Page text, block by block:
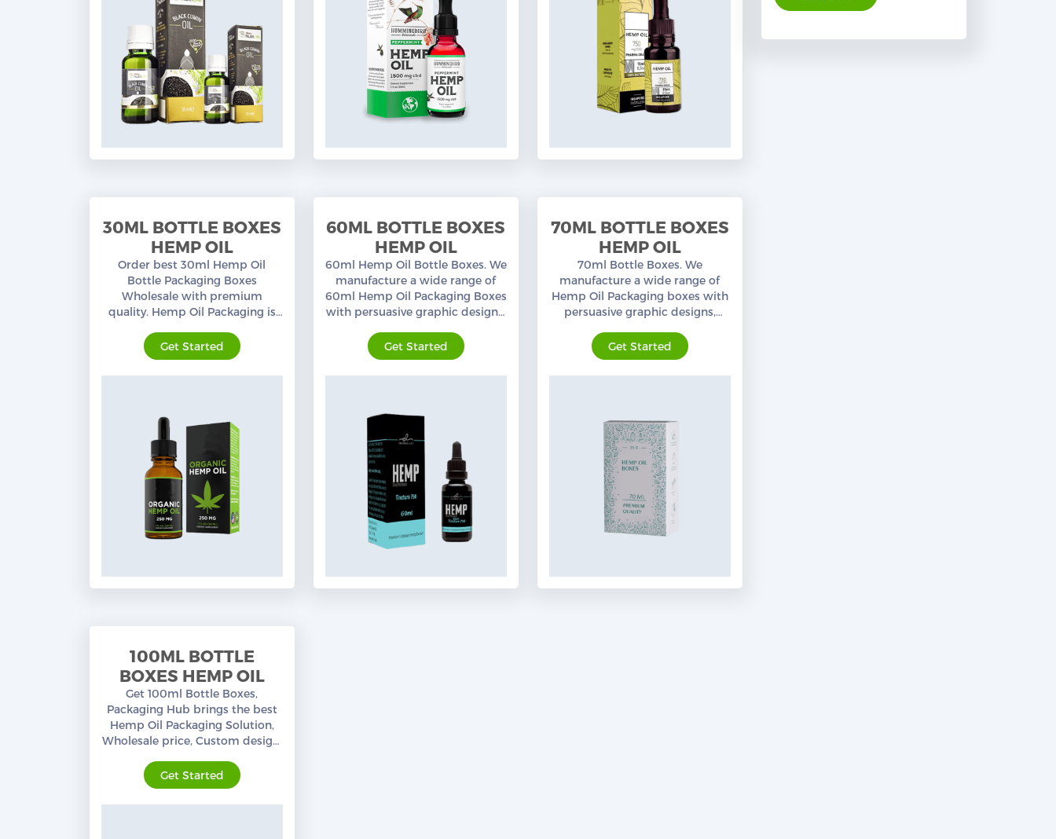
30ML BOTTLE BOXES
HEMP OIL
Order best 30ml Hemp Oil
Bottle Packaging Boxes
Wholesale with premium
quality. Hemp Oil Packaging is
custom printed Packaging
Boxes.
Get Started
60ML BOTTLE BOXES
HEMP OIL
60ml Hemp Oil Bottle Boxes. We
manufacture a wide range of
60ml Hemp Oil Packaging Boxes
with persuasive graphic designs,
shipping in the USA.
Get Started
70ML BOTTLE BOXES
HEMP OIL
70ml Bottle Boxes. We
manufacture a wide range of
Hemp Oil Packaging boxes with
persuasive graphic designs,
shipping in the USA.
Get Started
100ML BOTTLE
BOXES HEMP OIL
Get 100ml Bottle Boxes,
Packaging Hub brings the best
Hemp Oil Packaging Solution,
Wholesale price, Custom design,
in the USA.
Get Started